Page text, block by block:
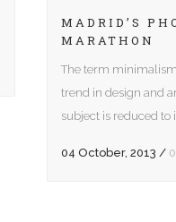
MADRID’S
MARATHON
The term
trend in design and
subject is reduced to
04 October, 2013 /